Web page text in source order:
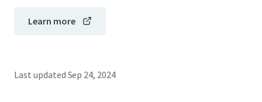
Learn more
Last updated Sep 24, 2024